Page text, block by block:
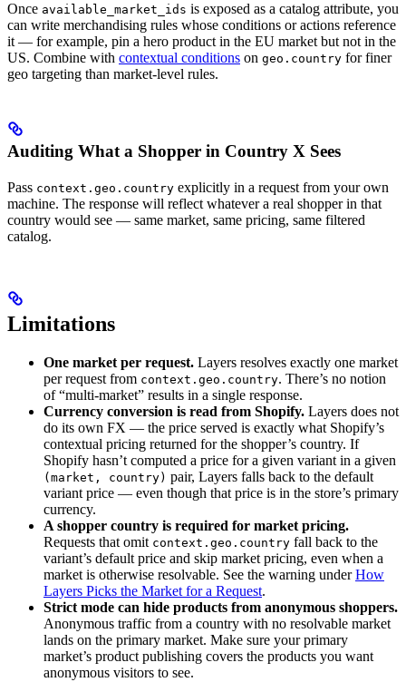
Once available_market_ids is exposed as a catalog attribute, you
can write merchandising rules whose conditions or actions reference
it — for example, pin a hero product in the EU market but not in the
US. Combine with contextual conditions on geo.country for finer
geo targeting than market-level rules.
Auditing What a Shopper in Country X Sees
Pass context.geo.country explicitly in a request from your own
machine. The response will reflect whatever a real shopper in that
country would see — same market, same pricing, same filtered
catalog.
Limitations
One market per request. Layers resolves exactly one market
per request from context.geo.country. There’s no notion
of “multi-market” results in a single response.
Currency conversion is read from Shopify. Layers does not
do its own FX — the price served is exactly what Shopify’s
contextual pricing returned for the shopper’s country. If
Shopify hasn’t computed a price for a given variant in a given
(market, country) pair, Layers falls back to the default
variant price — even though that price is in the store’s primary
currency.
A shopper country is required for market pricing.
Requests that omit context.geo.country fall back to the
variant’s default price and skip market pricing, even when a
market is otherwise resolvable. See the warning underHow
Layers Picks the Market for a Request.
Strict mode can hide products from anonymous shoppers.
Anonymous traffic from a country with no resolvable market
lands on the primary market. Make sure your primary
market’s product publishing covers the products you want
anonymous visitors to see.